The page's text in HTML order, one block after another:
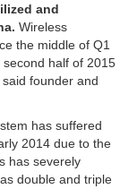
and
Wireless
the middle of Q1
half of 2015
founder and
has suffered
2014 due to the
has severely
double and triple